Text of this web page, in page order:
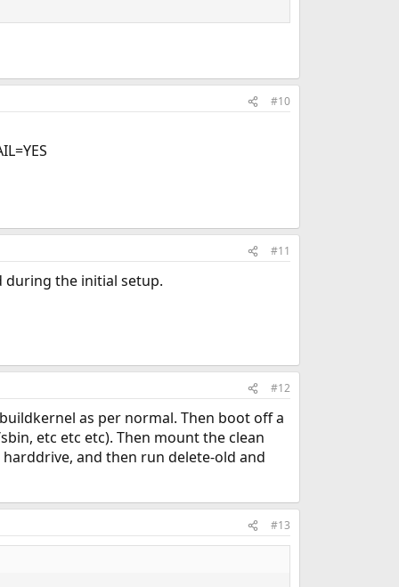
#10
#11
during the initial setup.
#12
as per normal. Then boot off a
etc etc etc). Then mount the clean
and then run delete-old and
#13